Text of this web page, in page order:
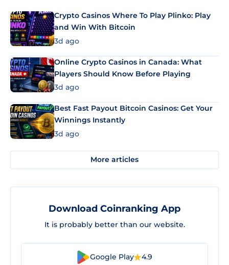
Crypto Casinos Where To Play Plinko: Play
and Win With Bitcoin
3d ago
Online Crypto Casinos in Canada: What
Players Should Know Before Playing
3d ago
Best Fast Payout Bitcoin Casinos: Get Your
Winnings Instantly
3d ago
More articles
Download Coinranking App
It is probably better than our website.
Google Play 4.9